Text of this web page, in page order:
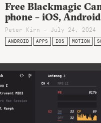
Free Blackmagic
phone – iOS, Android
Peter Kirn - July 24, 2024
ANDROID APPS IOS MOTION